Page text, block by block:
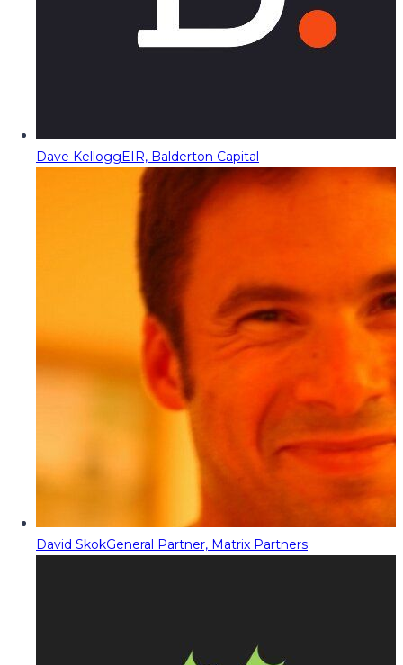
Dave KelloggEIR, Balderton Capital
David SkokGeneral Partner, Matrix Partners